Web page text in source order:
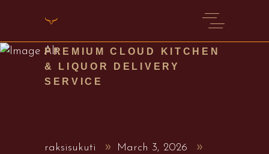
RAKSI SUKUTI:
PREMIUM CLOUD KITCHEN
& LIQUOR DELIVERY
SERVICE
raksisukuti
March 3, 2026